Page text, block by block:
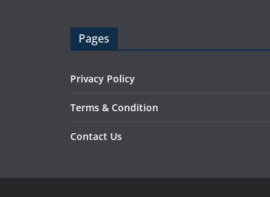
Pages
Privacy Policy
Terms & Condition
Contact Us